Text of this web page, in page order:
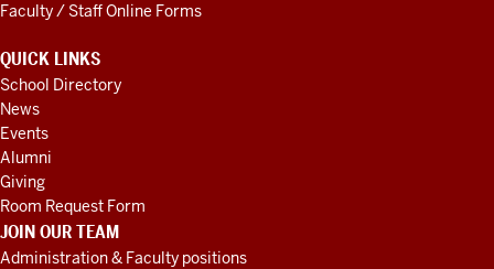
Faculty / Staff Online Forms
QUICK LINKS
School Directory
News
Events
Alumni
Giving
Room Request Form
JOIN OUR TEAM
Administration & Faculty positions